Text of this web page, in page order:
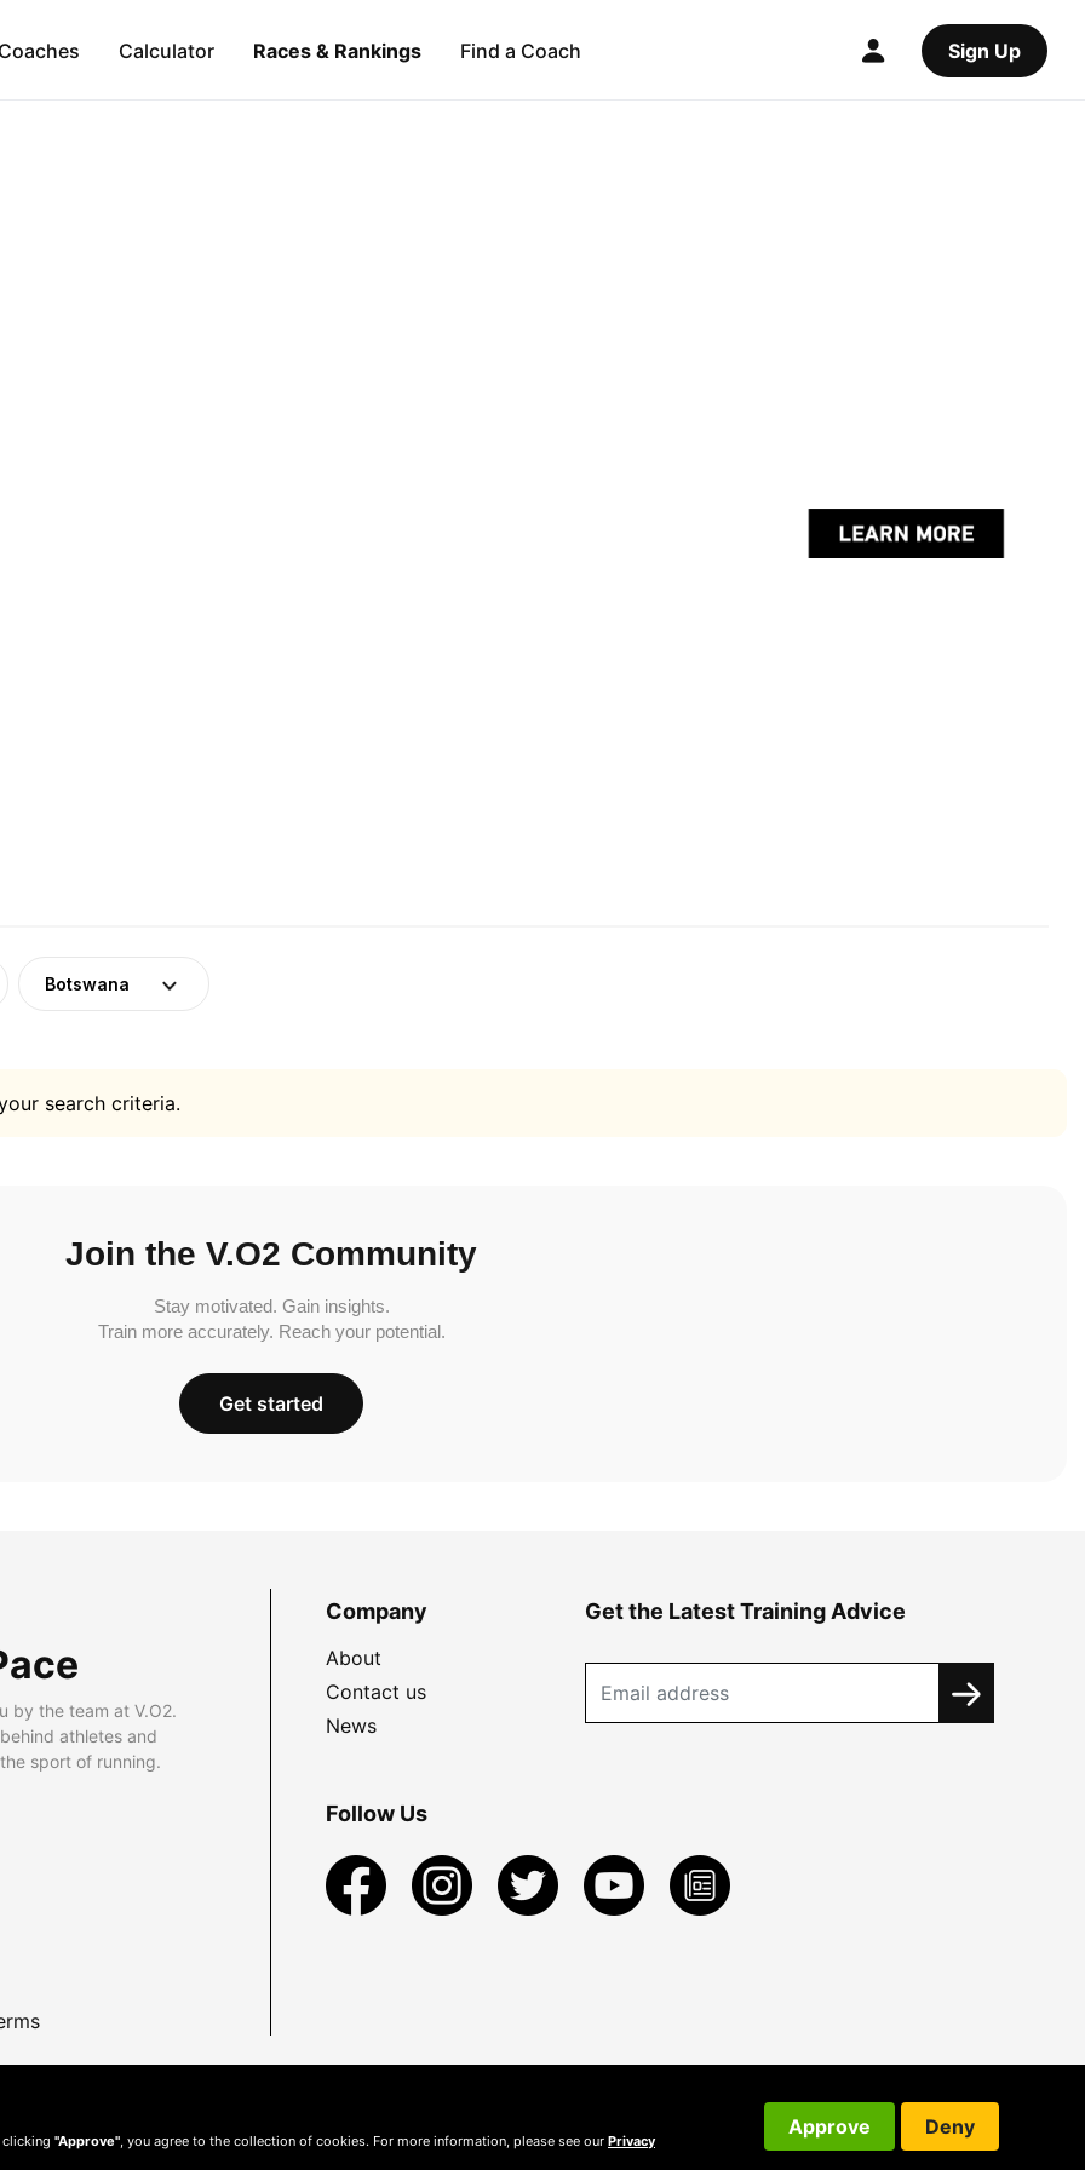
Calculator Races & Rankings Find a Coach Sign Up
Botswana
search criteria.
Join the V.O2 Community
Stay motivated. Gain insights.
Train more accurately. Reach your potential.
Get started
by the team at V.O2.
athletes and
sport of running.
Company
About
Contact us
News
Get the Latest Training Advice
Follow Us
clicking "Approve" , you agree to the collection of cookies. For more information, please see our Privacy
Approve Deny